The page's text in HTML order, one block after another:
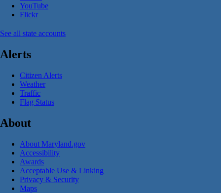
YouTube
Flickr
See all state accounts
Alerts
Citizen Alerts
Weather
Traffic
Flag Status
About
About Maryland.gov
Accessibility
Awards
Acceptable Use & Linking
Privacy & Security
Maps